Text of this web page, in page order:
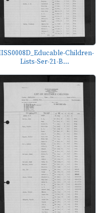
Children-
Lists-Ser-21-B...